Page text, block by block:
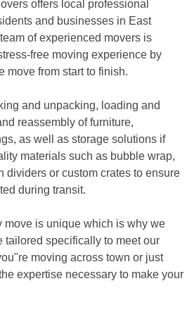
offers local professional
and businesses in East
of experienced movers is
free moving experience by
move from start to finish.
and unpacking, loading and
reassembly of furniture,
as well as storage solutions if
materials such as bubble wrap,
dividers or custom crates to ensure
during transit.
move is unique which is why we
tailored specifically to meet our
moving across town or just
expertise necessary to make your